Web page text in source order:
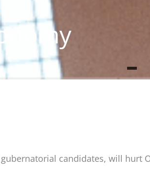
candidates, will hurt